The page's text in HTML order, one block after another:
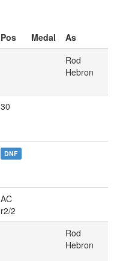
Pos Medal
As
Rod
Hebron
30
DNF
AC
r2/2
Rod
Hebron